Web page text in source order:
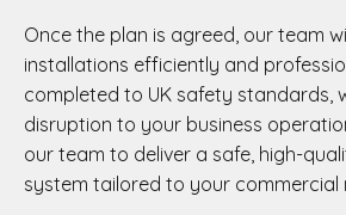
Once the plan is agreed, our team
installations efficiently and
completed to UK safety standards,
disruption to your business
our team to deliver a safe, high-
system tailored to your commercial